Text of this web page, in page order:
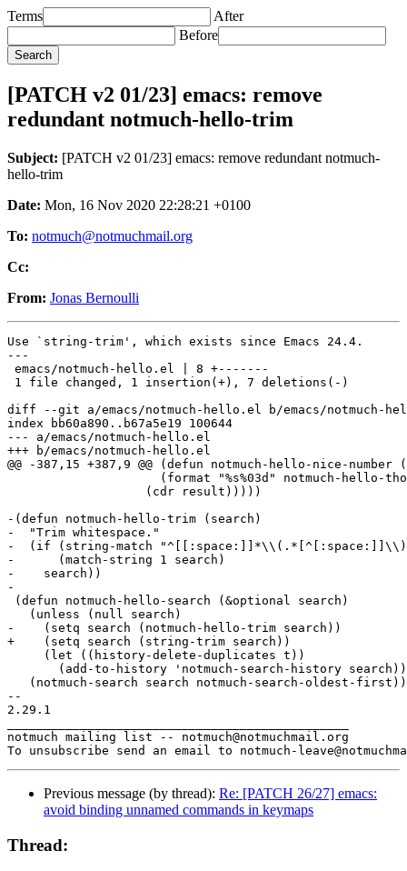
Terms
After
Before
[PATCH v2 01/23] emacs: remove
redundant notmuch-hello-trim
Subject: [PATCH v2 01/23] emacs: remove redundant notmuch-
hello-trim
Date: Mon, 16 Nov 2020 22:28:21 +0100
To: notmuch@notmuchmail.org
Cc:
From: Jonas Bernoulli
Use `string-trim', which exists since Emacs 24.4.
---
emacs/notmuch-hello.el | 8 +-------
1 file changed, 1 insertion(+), 7 deletions(-)
diff --git a/emacs/notmuch-hello.el b/emacs/notmuch-
index bb60a890..b67a5e19 100644
--- a/emacs/notmuch-hello.el
+++ b/emacs/notmuch-hello.el
@@ -387,15 +387,9 @@ (defun notmuch-hello-nice-number
-(defun notmuch-hello-trim (search)
-  "Trim whitespace."
-  (if (string-match
-      (match-string 1 search)
-    search))
-
(defun notmuch-hello-search (&optional search)
   (unless (null search)
-    (setq search (notmuch-hello-trim search))
+    (setq search (string-trim search))
     (let ((history-delete-duplicates t))
(add-to-history 'notmuch-search-history
   (notmuch-search search notmuch-search-oldest-first))
--
2.29.1
notmuch mailing list -- notmuch@notmuchmail.org
Previous message (by thread): Re: [PATCH 26/27] emacs:
avoid binding unnamed commands in keymaps
Thread: